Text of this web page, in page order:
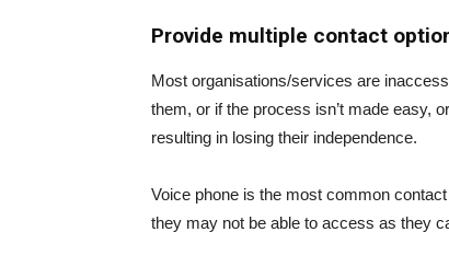
Provide multiple contact
Most organisations/services are
them, or if the process isn’t made easy,
resulting in losing their independence.
Voice phone is the most common
they may not be able to access as they